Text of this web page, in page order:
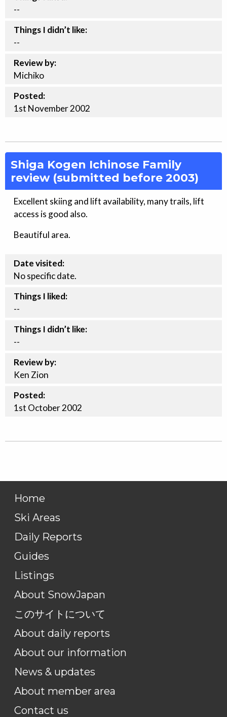
--
Things I didn’t like:
--
Review by:
Michiko
Posted:
1st November2002
Shiga Kogen Ichinose Family
review (submitted before 2003)
Excellent skiing and lift availability, many trails, lift
access is good also.
Beautiful area.
Date visited:
No specific date.
Things I liked:
--
Things I didn’t like:
--
Review by:
Ken Zion
Posted:
1st October2002
Home
Ski Areas
Daily Reports
Guides
Listings
About SnowJapan
このサイトについて
About daily reports
About our information
News & updates
About member area
Contact us